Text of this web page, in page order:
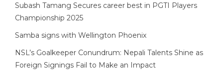
Subash Tamang Secures career best in PGTI Players
Championship 2025
Samba signs with Wellington Phoenix
NSL’s Goalkeeper Conundrum: Nepali Talents Shine as
Foreign Signings Fail to Make an Impact